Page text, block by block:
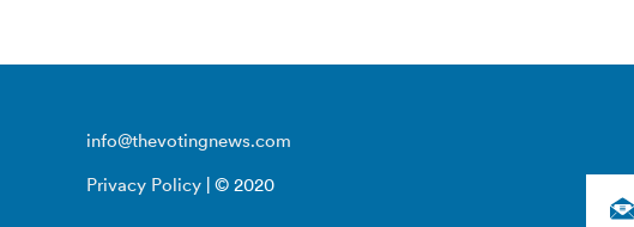
info@thevotingnews.com
Privacy Policy | © 2020